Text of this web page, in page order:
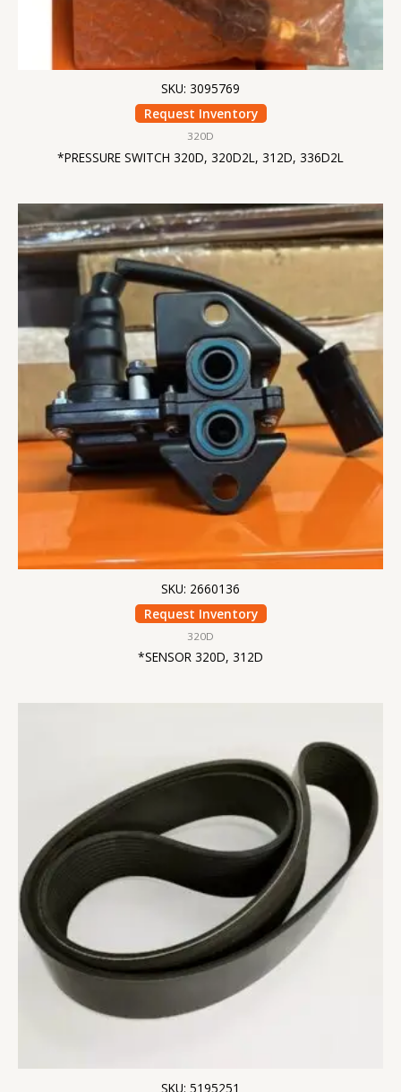
SKU: 3095769
Request Inventory
320D
*PRESSURE SWITCH 320D, 320D2L, 312D, 336D2L
SKU: 2660136
Request Inventory
320D
*SENSOR 320D, 312D
SKU: 5195251